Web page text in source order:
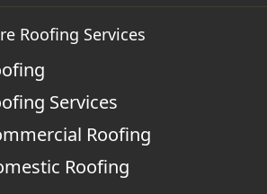
Roofing Services
Services
Roofing
Roofing